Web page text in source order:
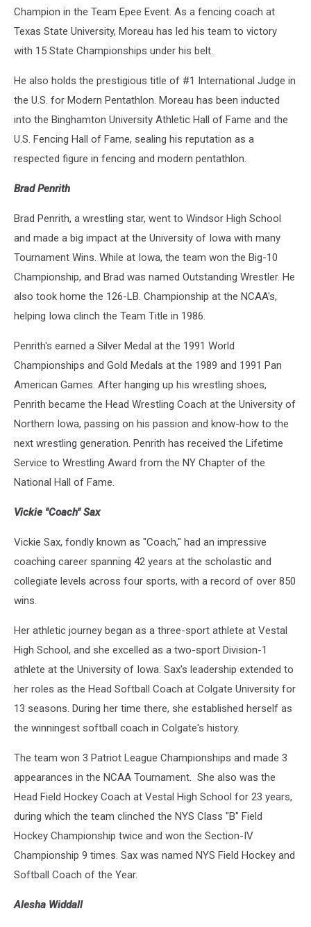
Champion in the Team Epee Event. As a fencing coach at
Texas State University, Moreau has led his team to victory
with 15 State Championships under his belt.
He also holds the prestigious title of #1 International Judge in
the U.S. for Modern Pentathlon. Moreau has been inducted
into the Binghamton University Athletic Hall of Fame and the
U.S. Fencing Hall of Fame, sealing his reputation as a
respected figure in fencing and modern pentathlon.
Brad Penrith
Brad Penrith, a wrestling star, went to Windsor High School
and made a big impact at the University of Iowa with many
Tournament Wins. While at Iowa, the team won the Big-10
Championship, and Brad was named Outstanding Wrestler. He
also took home the 126-LB. Championship at the NCAA's,
helping Iowa clinch the Team Title in 1986.
Penrith's earned a Silver Medal at the 1991 World
Championships and Gold Medals at the 1989 and 1991 Pan
American Games. After hanging up his wrestling shoes,
Penrith became the Head Wrestling Coach at the University of
Northern Iowa, passing on his passion and know-how to the
next wrestling generation. Penrith has received the Lifetime
Service to Wrestling Award from the NY Chapter of the
National Hall of Fame.
Vickie "Coach" Sax
Vickie Sax, fondly known as "Coach," had an impressive
coaching career spanning 42 years at the scholastic and
collegiate levels across four sports, with a record of over 850
wins.
Her athletic journey began as a three-sport athlete at Vestal
High School, and she excelled as a two-sport Division-1
athlete at the University of Iowa. Sax's leadership extended to
her roles as the Head Softball Coach at Colgate University for
13 seasons. During her time there, she established herself as
the winningest softball coach in Colgate's history.
The team won 3 Patriot League Championships and made 3
appearances in the NCAA Tournament. She also was the
Head Field Hockey Coach at Vestal High School for 23 years,
during which the team clinched the NYS Class "B" Field
Hockey Championship twice and won the Section-IV
Championship 9 times. Sax was named NYS Field Hockey and
Softball Coach of the Year.
Alesha Widdall